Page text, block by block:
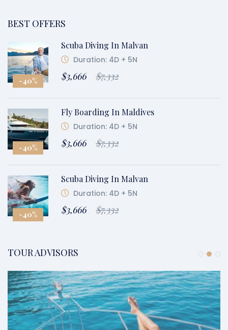
BEST OFFERS
-40%
Scuba Diving In Malvan
Duration: 4D + 5N
$3,666 $7,332
-40%
Fly Boarding In Maldives
Duration: 4D + 5N
$3,666 $7,332
-40%
Scuba Diving In Malvan
Duration: 4D + 5N
$3,666 $7,332
TOUR ADVISORS